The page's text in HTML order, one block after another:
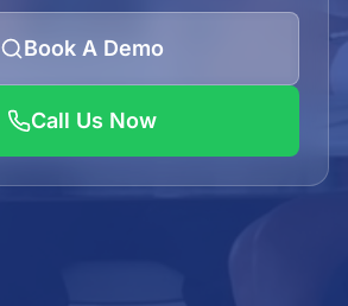
Get Quote
Book A Demo
Call Us Now